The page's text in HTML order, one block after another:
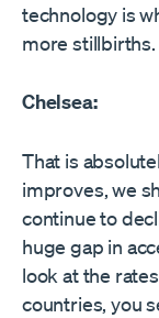
technology is
more
Chelsea:
That is
improves, we
continue to
huge gap in
look at the
countries, you